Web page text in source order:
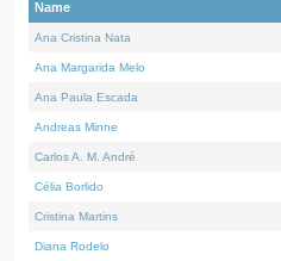
Name
Ana Cristina Nata
Ana Margarida Melo
Ana Paula Escada
Andreas Minne
Carlos A. M. André
Célia Borlido
Cristina Martins
Diana Rodelo